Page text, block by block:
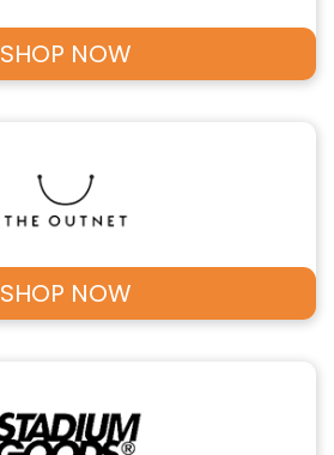
SHOP NOW
SHOP NOW